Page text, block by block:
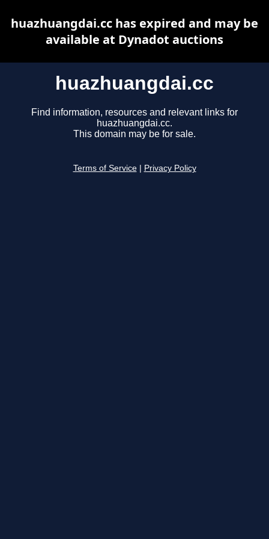
huazhuangdai.cc
Find information, resources and relevant links for
huazhuangdai.cc.
This domain may be for sale.
Terms of Service Privacy Policy
huazhuangdai.cc has expired and may be
available at Dynadot auctions